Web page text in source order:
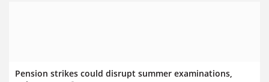
Pension strikes could disrupt summer examinations,